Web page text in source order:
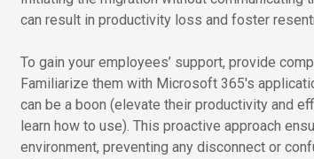
can result in productivity loss and foster
To gain your employees’ support, provide
Familiarize them with Microsoft 365's
can be a boon (elevate their productivity and
learn how to use). This proactive approach
environment, preventing any disconnect or